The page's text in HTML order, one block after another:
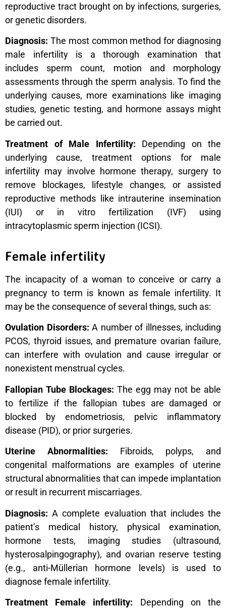
reproductive tract brought on by infections, surgeries,
or genetic disorders.
Diagnosis: The most common method for diagnosing
male infertility is a thorough examination that
includes sperm count, motion and morphology
assessments through the sperm analysis. To find the
underlying causes, more examinations like imaging
studies, genetic testing, and hormone assays might
be carried out.
Treatment of Male Infertility: Depending on the
underlying cause, treatment options for male
infertility may involve hormone therapy, surgery to
remove blockages, lifestyle changes, or assisted
reproductive methods like intrauterine insemination
(IUI) or in vitro fertilization (IVF) using
intracytoplasmic sperm injection (ICSI).
Female infertility
The incapacity of a woman to conceive or carry a
pregnancy to term is known as female infertility. It
may be the consequence of several things, such as:
Ovulation Disorders: A number of illnesses, including
PCOS, thyroid issues, and premature ovarian failure,
can interfere with ovulation and cause irregular or
nonexistent menstrual cycles.
Fallopian Tube Blockages: The egg may not be able
to fertilize if the fallopian tubes are damaged or
blocked by endometriosis, pelvic inflammatory
disease (PID), or prior surgeries.
Uterine Abnormalities: Fibroids, polyps, and
congenital malformations are examples of uterine
structural abnormalities that can impede implantation
or result in recurrent miscarriages.
Diagnosis: A complete evaluation that includes the
patient’s medical history, physical examination,
hormone tests, imaging studies (ultrasound,
hysterosalpingography), and ovarian reserve testing
(e.g., anti-Müllerian hormone levels) is used to
diagnose female infertility.
Treatment Female infertility: Depending on the